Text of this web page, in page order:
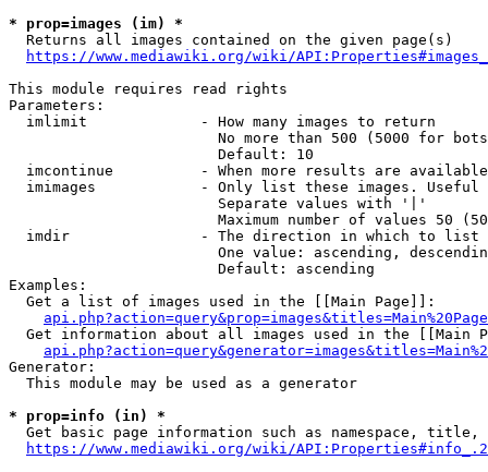
* prop=images (im) *
  Returns all images contained on the given page(s)
https://www.mediawiki.org/wiki/
This module requires read rights
Parameters:
  imlimit             - How many images to return
No more than 500 (5000 for
                        Default: 10
imcontinue          - When more results are
imimages            - Only list these images.
                        Separate values with '|'
Maximum number of values 50
  imdir               - The direction in which to list
One value: ascending,
                        Default: ascending
Examples:
  Get a list of images used in the [[Main Page]]:
api.php?action=query&prop=images&titles=Main%20Page
Get information about all images used in the [[Main
Generator:
  This module may be used as a generator
* prop=info (in) *
Get basic page information such as namespace, title,
https://www.mediawiki.org/wiki/